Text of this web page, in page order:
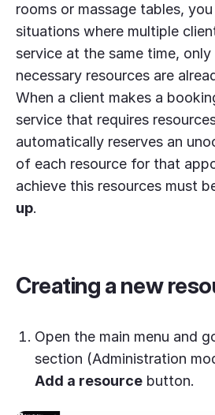
rooms or massage tables,
situations where multiple
service at the same time,
necessary resources are
When a client makes a
service that requires
automatically reserves an
of each resource for that
achieve this resources must
up.
Creating a new
Open the main menu and
section (Administration
Add a resource button.